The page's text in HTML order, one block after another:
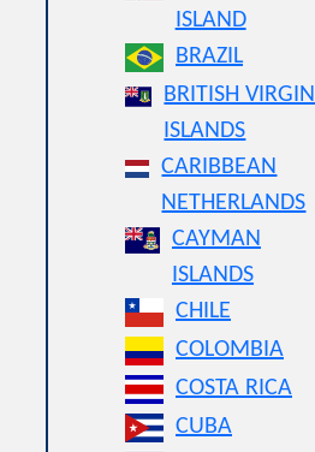
ISLAND
BRAZIL
BRITISH VIRGIN
ISLANDS
CARIBBEAN
NETHERLANDS
CAYMAN
ISLANDS
CHILE
COLOMBIA
COSTA RICA
CUBA